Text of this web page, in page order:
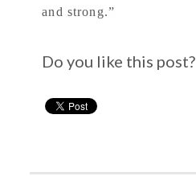
and strong.”
Do you like this post?